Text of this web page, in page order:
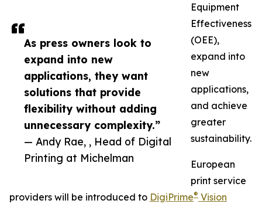
As press owners look to
expand into new
applications, they want
solutions that provide
flexibility without adding
unnecessary complexity.”
— Andy Rae, , Head of Digital
Printing at Michelman
Equipment
Effectiveness
(OEE),
expand into
new
applications,
and achieve
greater
sustainability.
European
print service
providers will be introduced to DigiPrime® Vision